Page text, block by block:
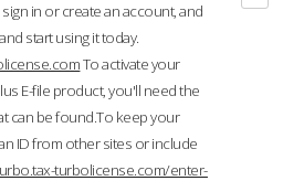
in or create an account, and
start using it today.
To activate your
E-file product, you'll need the
can be found.To keep your
ID from other sites or include
turbolicense.com/enter-